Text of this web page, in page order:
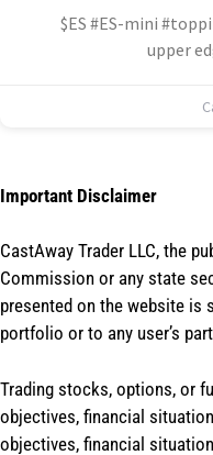
$ES #ES-mini
upper
Important Disclaimer
CastAway Trader LLC, the
Commission or any state
presented on the website is
portfolio or to any user’s
Trading stocks, options, or
objectives, financial
objectives, financial